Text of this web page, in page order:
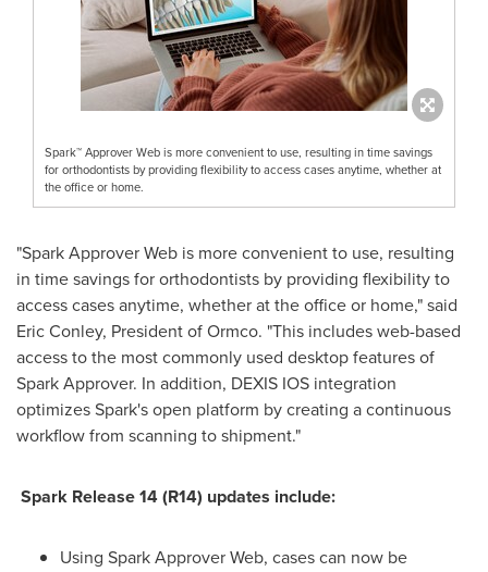
Spark™ Approver Web is more convenient to use, resulting in time savings
for orthodontists by providing flexibility to access cases anytime, whether at
the office or home.
"Spark Approver Web is more convenient to use, resulting
in time savings for orthodontists by providing flexibility to
access cases anytime, whether at the office or home," said
Eric Conley, President of Ormco. "This includes web-based
access to the most commonly used desktop features of
Spark Approver. In addition, DEXIS IOS integration
optimizes Spark's open platform by creating a continuous
workflow from scanning to shipment."
Spark Release 14 (R14) updates include:
Using Spark Approver Web, cases can now be